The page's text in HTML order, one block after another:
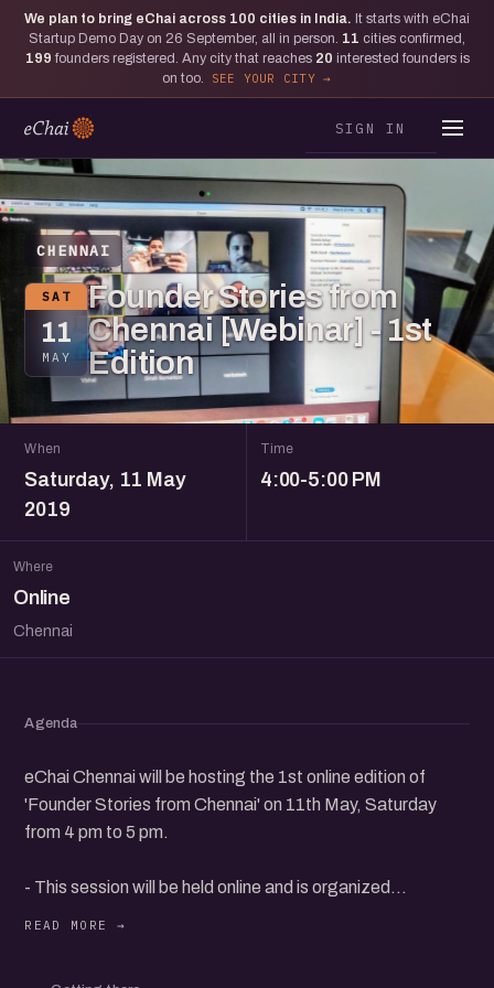
We plan to bring eChai across 100 cities in India. It starts with eChai
Startup Demo Day on 26 September, all in person. 11 cities confirmed,
199 founders registered. Any city that reaches 20 interested founders is
on too.
SEE YOUR CITY
SIGN IN
CHENNAI
SAT
11
MAY
Founder Stories from
Chennai [Webinar] - 1st
Edition
When
Saturday, 11 May
2019
Time
4:00-5:00 PM
Where
Online
Chennai
Agenda
eChai Chennai will be hosting the 1st online edition of
'Founder Stories from Chennai' on 11th May, Saturday
from 4 pm to 5 pm.
- This session will be held online and is organized